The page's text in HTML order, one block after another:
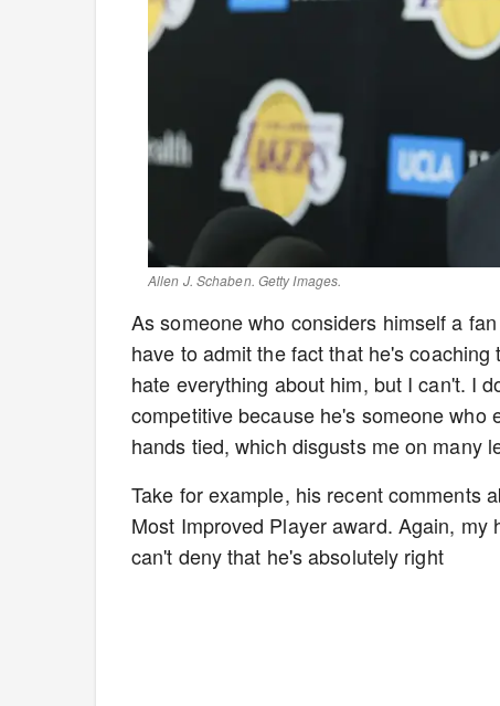
Allen J. Schaben. Getty Images.
As someone who considers himself a
have to admit the fact that he's
hate everything about him, but I can't. I
competitive because he's someone
hands tied, which disgusts me on many
Take for example, his recent comments
Most Improved Player award. Again,
can't deny that he's absolutely right